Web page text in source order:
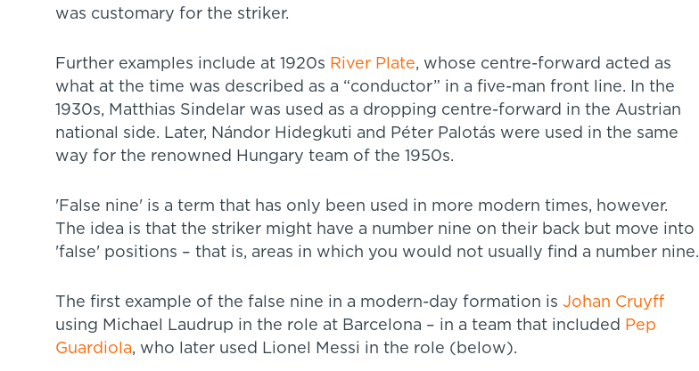
was customary for the striker.
Further examples include at 1920s River Plate, whose centre-forward acted as
what at the time was described as a “conductor” in a five-man front line. In the
1930s, Matthias Sindelar was used as a dropping centre-forward in the Austrian
national side. Later, Nándor Hidegkuti and Péter Palotás were used in the same
way for the renowned Hungary team of the 1950s.
'False nine' is a term that has only been used in more modern times, however.
The idea is that the striker might have a number nine on their back but move into
'false' positions – that is, areas in which you would not usually find a number nine.
The first example of the false nine in a modern-day formation is Johan Cruyff
using Michael Laudrup in the role at Barcelona – in a team that included
Pep
Guardiola, who later used Lionel Messi in the role (below).